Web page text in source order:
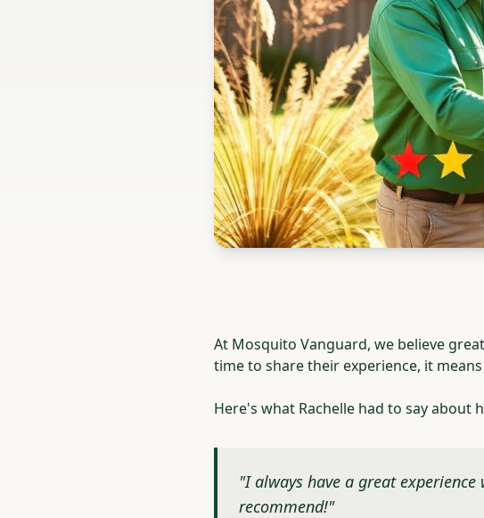
At Mosquito Vanguard, we believe
time to share their experience, it
Here's what Rachelle had to say about
"I always have a great
recommend!"